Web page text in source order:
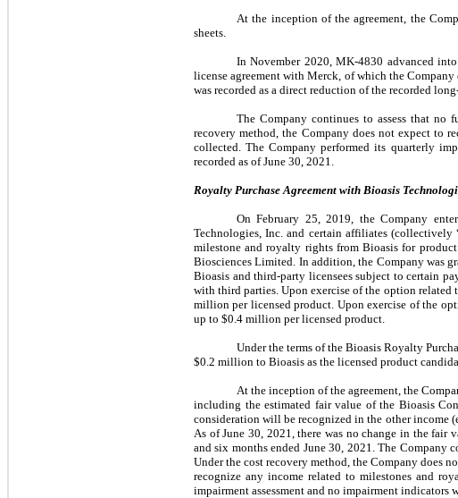
At the inception of the agreement, the
sheets.
In November 2020, MK-4830 advanced
license agreement with Merck, of which the
was recorded as a direct reduction of the recorded
The Company continues to assess that no
recovery method, the Company does not expect to
collected. The Company performed its quarterly
recorded as of June 30, 2021.
Royalty Purchase Agreement with Bioasis
On February 25, 2019, the Company
Technologies, Inc. and certain affiliates (collectively
milestone and royalty rights from Bioasis for
Biosciences Limited. In addition, the Company was
Bioasis and third-party licensees subject to certain
with third parties. Upon exercise of the option related
million per licensed product. Upon exercise of the
up to $0.4 million per licensed product.
Under the terms of the Bioasis Royalty
$0.2 million to Bioasis as the licensed product
At the inception of the agreement, the
including the estimated fair value of the Bioasis
consideration will be recognized in the other income
As of June 30, 2021, there was no change in the
and six months ended June 30, 2021. The Company
Under the cost recovery method, the Company does
recognize any income related to milestones and
impairment assessment and no impairment indicators